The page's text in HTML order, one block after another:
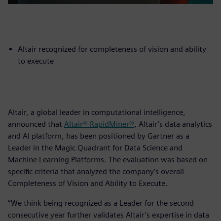
Altair recognized for completeness of vision and ability
to execute
Altair, a global leader in computational intelligence,
announced that Altair® RapidMiner® , Altair’s data analytics
and AI platform, has been positioned by Gartner as a
Leader in the Magic Quadrant for Data Science and
Machine Learning Platforms. The evaluation was based on
specific criteria that analyzed the company’s overall
Completeness of Vision and Ability to Execute.
“We think being recognized as a Leader for the second
consecutive year further validates Altair’s expertise in data